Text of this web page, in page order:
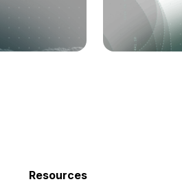
Resources